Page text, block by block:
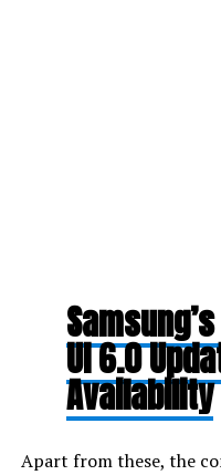
UI 6.0
Availability
Apart from these, the